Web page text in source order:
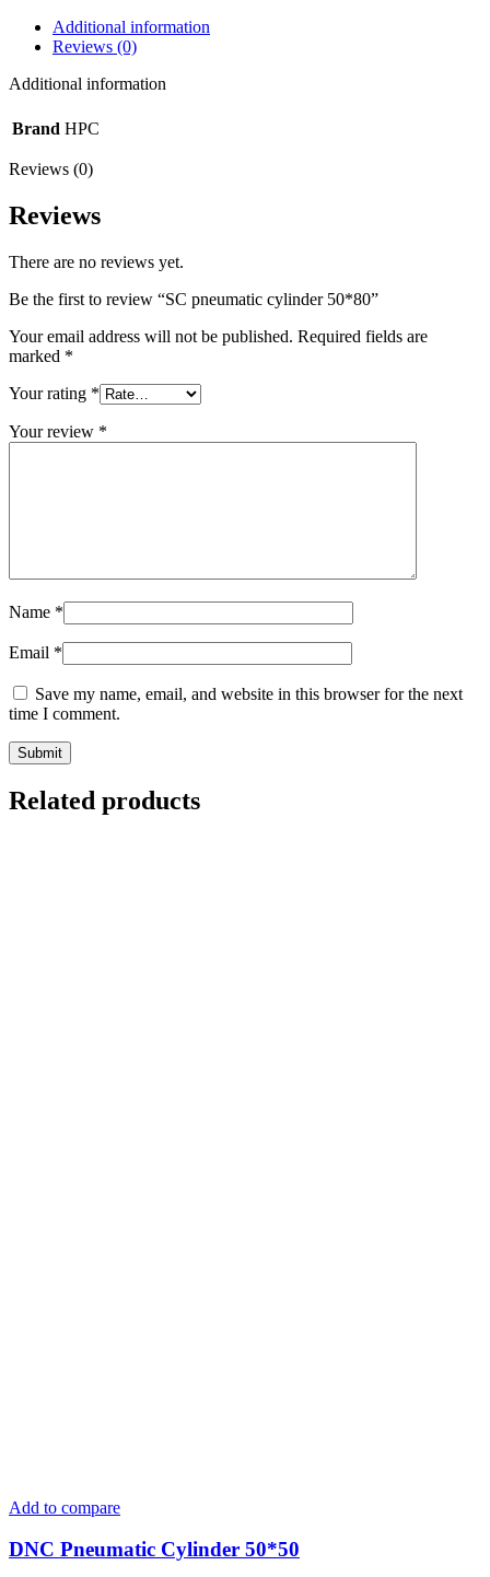
Additional information
Reviews (0)
Additional information
Brand HPC
Reviews (0)
Reviews
There are no reviews yet.
Be the first to review “SC pneumatic cylinder 50*80”
Your email address will not be published. Required fields are
marked *
Your rating *
Your review *
Name *
Email *
Save my name, email, and website in this browser for the next
time I comment.
Related products
Add to compare
DNC Pneumatic Cylinder 50*50